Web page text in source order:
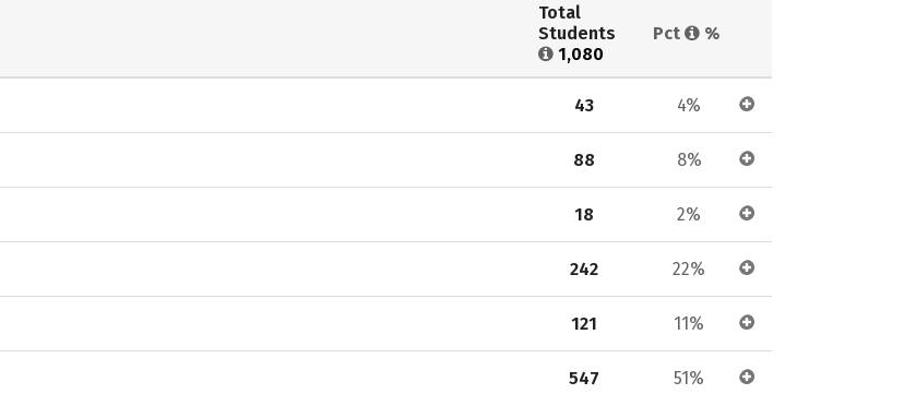
Total
Students
1,080
Pct %
43 4%
88 8%
18 2%
242 22%
121 11%
547 51%